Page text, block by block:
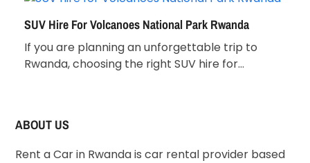
SUV Hire For Volcanoes National Park Rwanda
If you are planning an unforgettable trip to
Rwanda, choosing the right SUV hire for…
ABOUT US
Rent a Car in Rwanda is car rental provider based